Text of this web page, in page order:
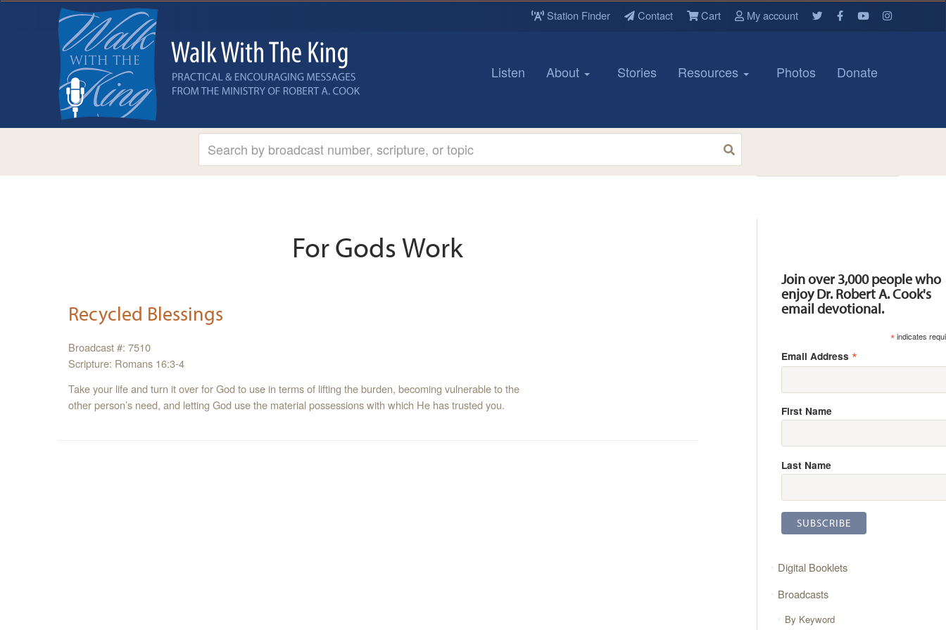
Station Finder Contact Cart My account
Listen About Stories Resources Photos Donate
For Gods Work
Recycled Blessings
Broadcast #: 7510
Scripture: Romans 16:3-4
Take your life and turn it over for God to use in terms of lifting the burden, becoming vulnerable to the
other person’s need, and letting God use the material possessions with which He has trusted you.
Join over 3,000 people who
enjoy Dr. Robert A. Cook's
email devotional.
*indicates
Email Address *
First Name
Last Name
Digital Booklets
Broadcasts
By Keyword